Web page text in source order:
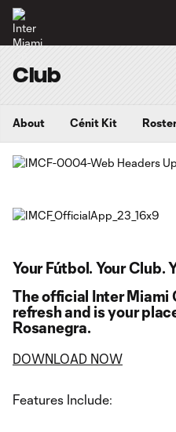
Club
About Cénit Kit Roster
Your Fútbol. Your Club.
The official Inter Miami
refresh and is your
Rosanegra.
DOWNLOAD NOW
Features Include: